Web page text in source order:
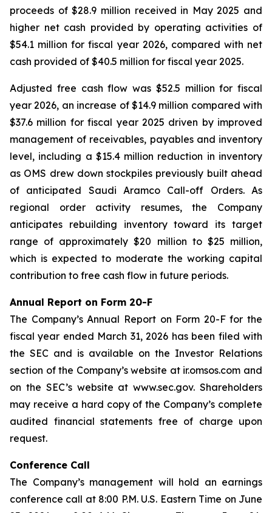
proceeds of $28.9 million received in May 2025 and
higher net cash provided by operating activities of
$54.1 million for fiscal year 2026, compared with net
cash provided of $40.5 million for fiscal year 2025.
Adjusted free cash flow was $52.5 million for fiscal
year 2026, an increase of $14.9 million compared with
$37.6 million for fiscal year 2025 driven by improved
management of receivables, payables and inventory
level, including a $15.4 million reduction in inventory
as OMS drew down stockpiles previously built ahead
of anticipated Saudi Aramco Call-off Orders. As
regional order activity resumes, the Company
anticipates rebuilding inventory toward its target
range of approximately $20 million to $25 million,
which is expected to moderate the working capital
contribution to free cash flow in future periods.
Annual Report on Form 20-F
The Company’s Annual Report on Form 20-F for the
fiscal year ended March 31, 2026 has been filed with
the SEC and is available on the Investor Relations
section of the Company’s website at ir.omsos.com and
on the SEC’s website at www.sec.gov. Shareholders
may receive a hard copy of the Company’s complete
audited financial statements free of charge upon
request.
Conference Call
The Company’s management will hold an earnings
conference call at 8:00 P.M. U.S. Eastern Time on June